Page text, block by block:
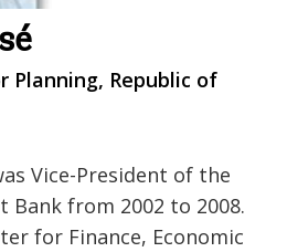
Republic of
Vice-President of the
Bank from 2002 to 2008.
for Finance, Economic